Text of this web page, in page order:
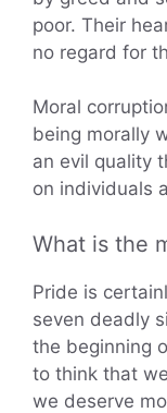
poor. Their
no regard for
Moral
being morally
an evil quality
on individuals
What is the
Pride is
seven deadly
the beginning
to think that
we deserve